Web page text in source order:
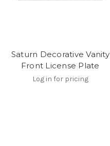
Saturn Decorative Vanity
Front License Plate
Log in for pricing